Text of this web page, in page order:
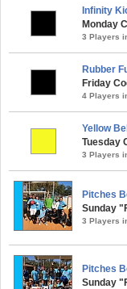
Infinity
Monday
3 Players
Rubber
Friday
4 Players
Yellow
Tuesday
3 Players
Pitches
Sunday
3 Players
Pitches
Sunday